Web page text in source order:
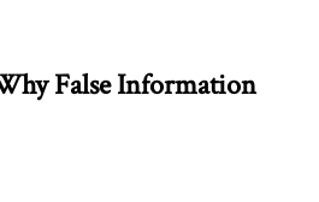
False Information